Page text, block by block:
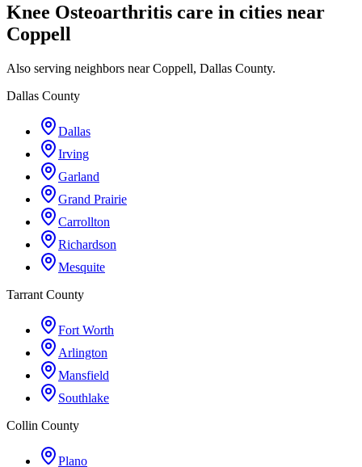
Knee Osteoarthritis care in cities near
Coppell
Also serving neighbors near Coppell, Dallas County.
Dallas County
Dallas
Irving
Garland
Grand Prairie
Carrollton
Richardson
Mesquite
Tarrant County
Fort Worth
Arlington
Mansfield
Southlake
Collin County
Plano